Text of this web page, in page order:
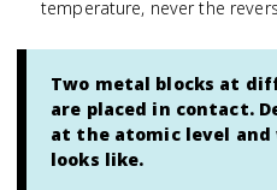
temperature, never the
Two metal blocks at
are placed in contact.
at the atomic level
looks like.